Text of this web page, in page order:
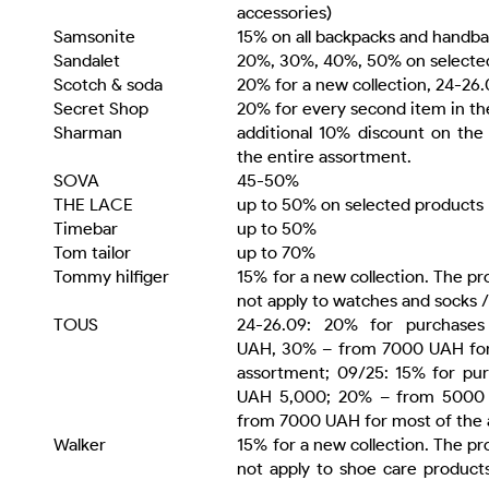
accessories)
Samsonite
15% on all backpacks and
Sandalet
20%, 30%, 40%, 50% on
Scotch & soda
20% for a new collection, 24-
Secret Shop
20% for every second item in
Sharman
additional 10% discount on
the entire assortment.
SOVA
45-50%
THE LACE
up to 50% on selected products
Timebar
up to 50%
Tom tailor
up to 70%
Tommy hilfiger
15% for a new collection. The
not apply to watches and socks
TOUS
24-26.09: 20% for
UAH, 30% – from 7000 UAH
assortment; 09/25: 15% for
UAH 5,000; 20% – from 5000
from 7000 UAH for most of the
Walker
15% for a new collection. The
not apply to shoe care